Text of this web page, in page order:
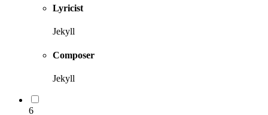
Lyricist
Jekyll
Composer
Jekyll
6